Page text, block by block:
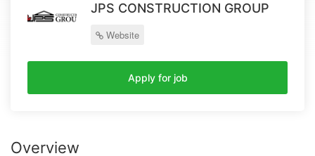
JPS CONSTRUCTION GROUP
Website
Apply for job
Overview